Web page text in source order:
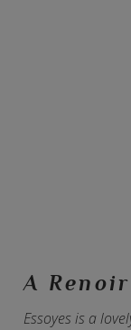
A
Essoyes is a